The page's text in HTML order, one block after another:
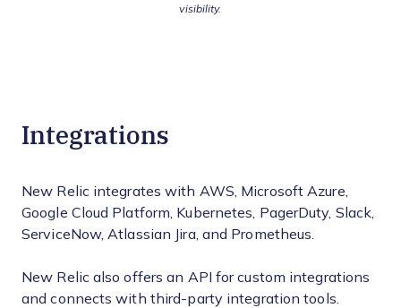
visibility.
Integrations
New Relic integrates with AWS, Microsoft Azure,
Google Cloud Platform, Kubernetes, PagerDuty, Slack,
ServiceNow, Atlassian Jira, and Prometheus.
New Relic also offers an API for custom integrations
and connects with third-party integration tools.